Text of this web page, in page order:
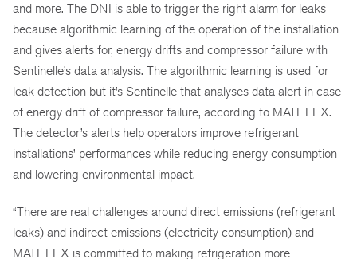
and more. The DNI is able to trigger the right alarm for leaks
because algorithmic learning of the operation of the installation
and gives alerts for, energy drifts and compressor failure with
Sentinelle’s data analysis. The algorithmic learning is used for
leak detection but it’s Sentinelle that analyses data alert in case
of energy drift of compressor failure, according to MATELEX.
The detector’s alerts help operators improve refrigerant
installations’ performances while reducing energy consumption
and lowering environmental impact.
“There are real challenges around direct emissions (refrigerant
leaks) and indirect emissions (electricity consumption) and
MATELEX is committed to making refrigeration more